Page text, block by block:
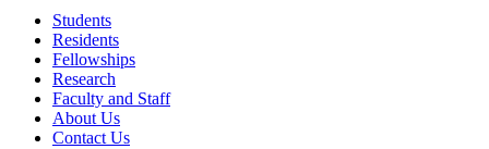
Students
Residents
Fellowships
Research
Faculty and Staff
About Us
Contact Us